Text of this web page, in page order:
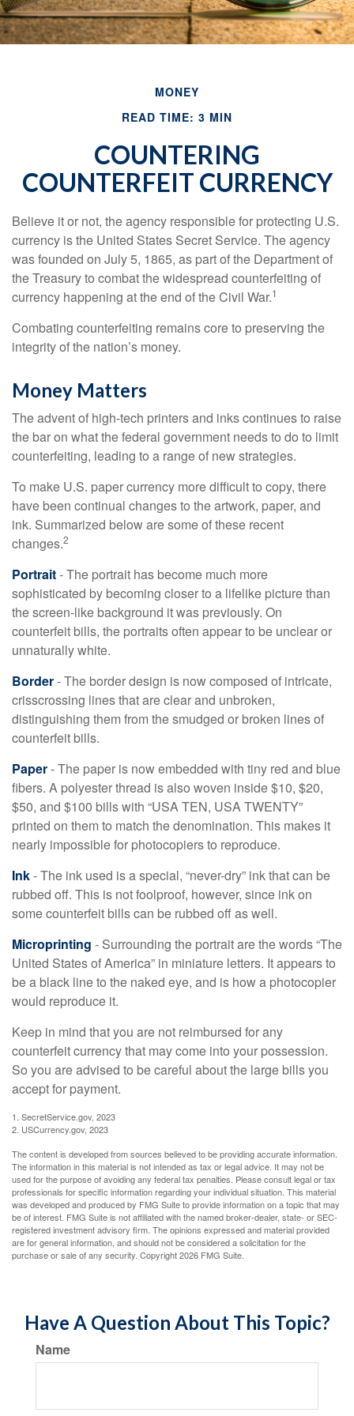
MONEY
READ TIME: 3 MIN
COUNTERING
COUNTERFEIT CURRENCY
Believe it or not, the agency responsible for protecting U.S.
currency is the United States Secret Service. The agency
was founded on July 5, 1865, as part of the Department of
the Treasury to combat the widespread counterfeiting of
currency happening at the end of the Civil War.1
Combating counterfeiting remains core to preserving the
integrity of the nation’s money.
Money Matters
The advent of high-tech printers and inks continues to raise
the bar on what the federal government needs to do to limit
counterfeiting, leading to a range of new strategies.
To make U.S. paper currency more difficult to copy, there
have been continual changes to the artwork, paper, and
ink. Summarized below are some of these recent
changes.2
Portrait- The portrait has become much more
sophisticated by becoming closer to a lifelike picture than
the screen-like background it was previously. On
counterfeit bills, the portraits often appear to be unclear or
unnaturally white.
Border- The border design is now composed of intricate,
crisscrossing lines that are clear and unbroken,
distinguishing them from the smudged or broken lines of
counterfeit bills.
Paper- The paper is now embedded with tiny red and blue
fibers. A polyester thread is also woven inside $10, $20,
$50, and $100 bills with “USA TEN, USA TWENTY”
printed on them to match the denomination. This makes it
nearly impossible for photocopiers to reproduce.
Ink- The ink used is a special, “never-dry” ink that can be
rubbed off. This is not foolproof, however, since ink on
some counterfeit bills can be rubbed off as well.
Microprinting - Surrounding the portrait are the words “The
United States of America” in miniature letters. It appears to
be a black line to the naked eye, and is how a photocopier
would reproduce it.
Keep in mind that you are not reimbursed for any
counterfeit currency that may come into your possession.
So you are advised to be careful about the large bills you
accept for payment.
1. SecretService.gov, 2023
2. USCurrency.gov, 2023
The content is developed from sources believed to be providing accurate information.
The information in this material is not intended as tax or legal advice. It may not be
used for the purpose of avoiding any federal tax penalties. Please consult legal or tax
professionals for specific information regarding your individual situation. This material
was developed and produced by FMG Suite to provide information on a topic that may
be of interest. FMG Suite is not affiliated with the named broker-dealer, state- or SEC-
registered investment advisory firm. The opinions expressed and material provided
are for general information, and should not be considered a solicitation for the
purchase or sale of any security. Copyright2026 FMG Suite.
Have A Question About This Topic?
Name